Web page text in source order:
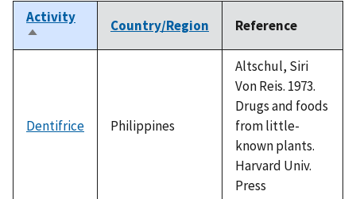
Activity
Sort
descending
Country/Region Reference
Dentifrice Philippines
Altschul, Siri
Von Reis. 1973.
Drugs and foods
from little-
known plants.
Harvard Univ.
Press